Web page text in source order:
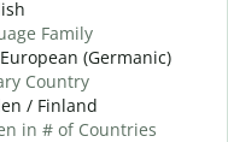
Family
(Germanic)
Country
/ Finland
in # of Countries